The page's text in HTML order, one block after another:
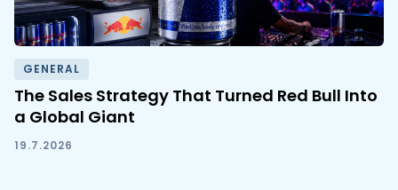
GENERAL
The Sales Strategy That Turned Red Bull Into
a Global Giant
19.7.2026